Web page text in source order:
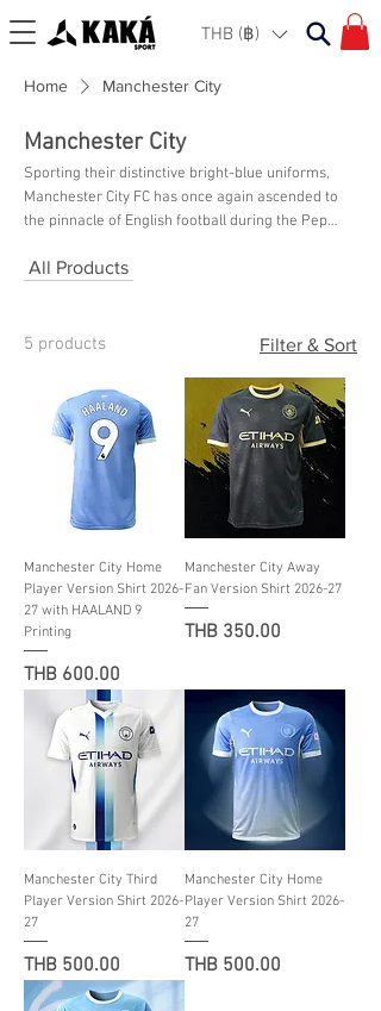
THB (฿)
Home Manchester City
Manchester City
Sporting their distinctive bright-blue uniforms,
Manchester City FC has once again ascended to
the pinnacle of English football during the Pep
lead the way in the EPL, securing five of the last
are experiencing a golden age as they pursue
Manchester proudly displays their loyalty. Check
out your favorite team apparel here at KAKA
Sport Bangkok!
All Products
5 products Filter & Sort
Manchester City Home
Player Version Shirt 2026-
27 with HAALAND 9
Printing
Price
THB 600.00
Manchester City Away
Fan Version Shirt 2026-27
Price
THB 350.00
Manchester City Third
Player Version Shirt 2026-
27
Price
THB 500.00
Manchester City Home
Player Version Shirt 2026-
27
Price
THB 500.00